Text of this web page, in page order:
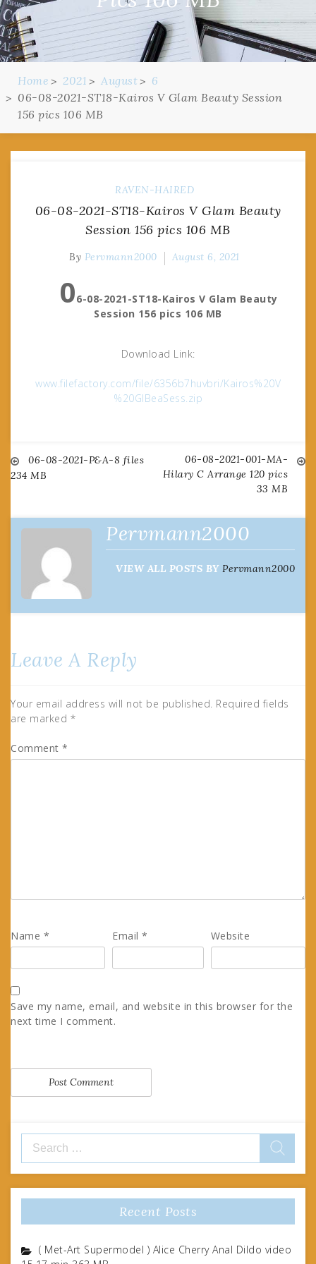
Home 2021 August
6
06-08-2021-ST18-Kairos V Glam Beauty Session
156 pics 106 MB
RAVEN-HAIRED
06-08-2021-ST18-Kairos V Glam Beauty
Session 156 pics 106 MB
By Pervmann2000 August 6, 2021
06-08-2021-ST18-Kairos V Glam Beauty
Session 156 pics 106 MB
Download Link:
www.filefactory.com/file/6356b7huvbri/Kairos%20V
%20GlBeaSess.zip
Post
06-08-2021-P&A-8 files
234 MB
06-08-2021-001-MA-
Hilary C Arrange 120 pics
33 MB
Pervmann2000
VIEW ALL POSTS BY Pervmann2000
Leave A Reply
Your email address will not be published. Required fields
are marked *
Comment *
Name * Email* Website
Save my name, email, and website in this browser for the
next time I comment.
for:
Recent Posts
( Met-Art Supermodel ) Alice Cherry Anal Dildo video